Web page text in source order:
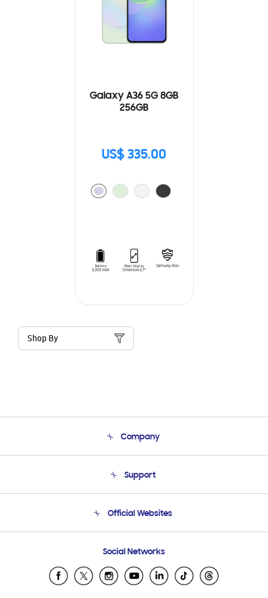
Galaxy A36 5G 8GB
256GB
US$ 335.00
Shop By
Company
Product Support
Support
Email Support
Official Websites
Samsung Ecuador
Samsung El Salvador
Social Networks